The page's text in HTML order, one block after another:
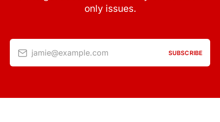
only issues.
jamie@example.com SUBSCRIBE